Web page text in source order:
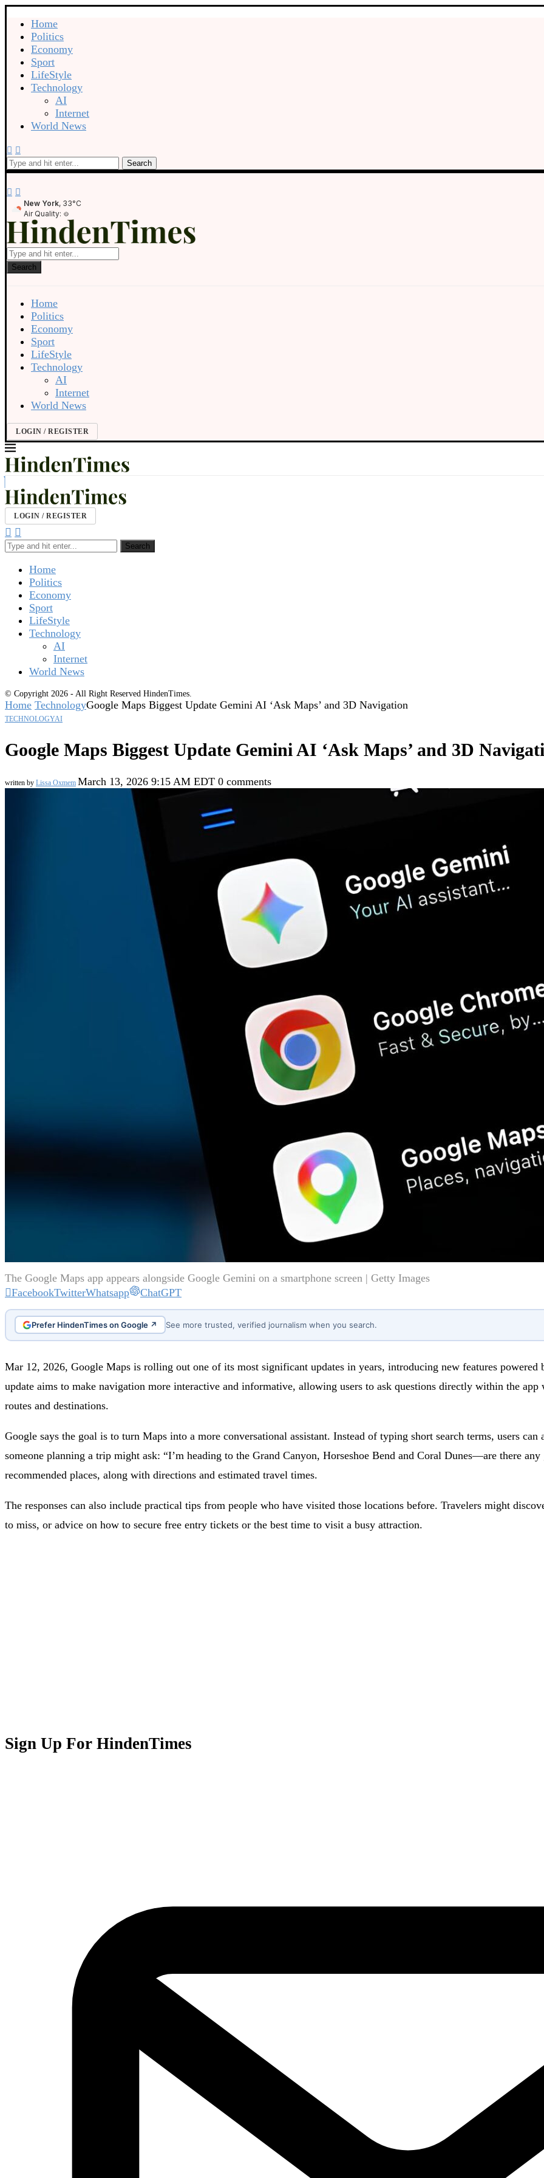
Home
Politics
Economy
Sport
LifeStyle
Technology
AI
Internet
World News
Search
New York, 33°C
Air Quality:
Search
Home
Politics
Economy
Sport
LifeStyle
Technology
AI
Internet
World News
LOGIN / REGISTER
LOGIN / REGISTER
Search
Home
Politics
Economy
Sport
LifeStyle
Technology
AI
Internet
World News
© Copyright 2026 - All Right Reserved HindenTimes.
Home TechnologyGoogle Maps Biggest Update Gemini AI ‘Ask Maps’ and 3D Navigation
TECHNOLOGYAI
Google Maps Biggest Update Gemini AI ‘Ask Maps’ and 3D
written by Lissa Oxmem March 13, 2026 9:15 AM EDT 0 comments
The Google Maps app appears alongside Google Gemini on a smartphone screen | Getty Images
FacebookTwitterWhatsapp ChatGPT
Prefer HindenTimes on Google ↗ See more trusted, verified journalism when you search.
Mar 12, 2026, Google Maps is rolling out one of its most significant updates in years, introducing new features
update aims to make navigation more interactive and informative, allowing users to ask questions directly within the
routes and destinations.
Google says the goal is to turn Maps into a more conversational assistant. Instead of typing short search terms, users
someone planning a trip might ask: “I’m heading to the Grand Canyon, Horseshoe Bend and Coral Dunes—are there
recommended places, along with directions and estimated travel times.
The responses can also include practical tips from people who have visited those locations before. Travelers might
to miss, or advice on how to secure free entry tickets or the best time to visit a busy attraction.
Sign Up For HindenTimes